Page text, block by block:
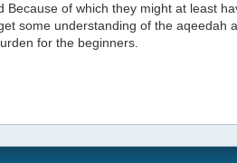
of which they might at least
some understanding of the aqeedah
for the beginners.